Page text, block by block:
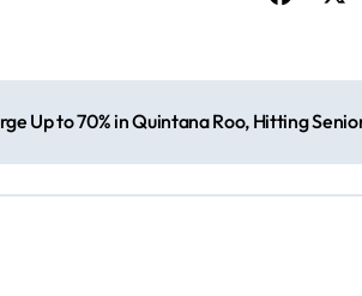
Up to 70% in Quintana Roo, Hitting